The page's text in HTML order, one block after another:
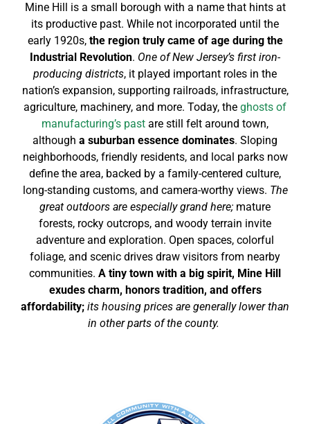
Mine Hill is a small borough with a name that hints at
its productive past. While not incorporated until the
early 1920s, the region truly came of age during the
Industrial Revolution. One of New Jersey’s first iron-
producing districts, it played important roles in the
nation’s expansion, supporting railroads, infrastructure,
agriculture, machinery, and more. Today, the ghosts of
manufacturing’s past are still felt around town,
although a suburban essence dominates. Sloping
neighborhoods, friendly residents, and local parks now
define the area, backed by a family-centered culture,
long-standing customs, and camera-worthy views. The
great outdoors are especially grand here; mature
forests, rocky outcrops, and woody terrain invite
adventure and exploration. Open spaces, colorful
foliage, and scenic drives draw visitors from nearby
communities. A tiny town with a big spirit, Mine Hill
exudes charm, honors tradition, and offers
affordability; its housing prices are generally lower than
in other parts of the county.